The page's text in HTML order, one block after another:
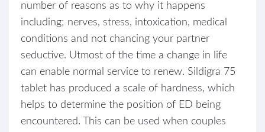
number of reasons as to why it happens
including; nerves, stress, intoxication, medical
conditions and not chancing your partner
seductive. Utmost of the time a change in life
can enable normal service to renew. Sildigra 75
tablet has produced a scale of hardness, which
helps to determine the position of ED being
encountered. This can be used when couples